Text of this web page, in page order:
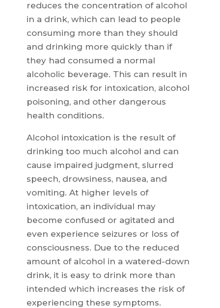
reduces the concentration of alcohol
in a drink, which can lead to people
consuming more than they should
and drinking more quickly than if
they had consumed a normal
alcoholic beverage. This can result in
increased risk for intoxication, alcohol
poisoning, and other dangerous
health conditions.
Alcohol intoxication is the result of
drinking too much alcohol and can
cause impaired judgment, slurred
speech, drowsiness, nausea, and
vomiting. At higher levels of
intoxication, an individual may
become confused or agitated and
even experience seizures or loss of
consciousness. Due to the reduced
amount of alcohol in a watered-down
drink, it is easy to drink more than
intended which increases the risk of
experiencing these symptoms.